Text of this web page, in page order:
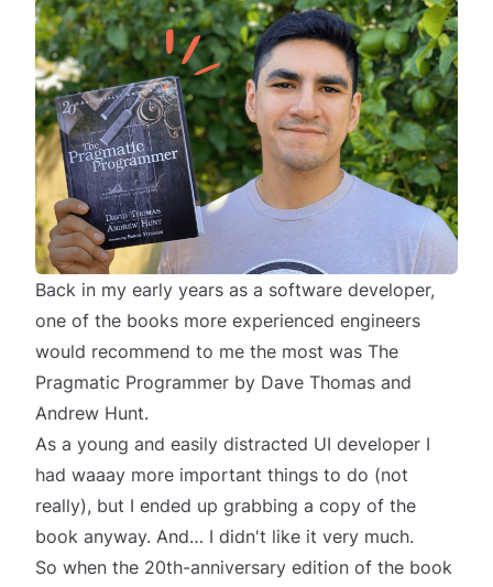
Back in my early years as a software developer,
one of the books more experienced engineers
would recommend to me the most was The
Pragmatic Programmer by Dave Thomas and
Andrew Hunt.
As a young and easily distracted UI developer I
had waaay more important things to do (not
really), but I ended up grabbing a copy of the
book anyway. And… I didn't like it very much.
So when the 20th-anniversary edition of the book